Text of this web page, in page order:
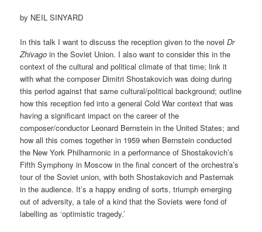
by NEIL SINYARD
In this talk I want to discuss the reception given to the novelDr
Zhivago in the Soviet Union. I also want to consider this in the
context of the cultural and political climate of that time; link it
with what the composer Dimitri Shostakovich was doing during
this period against that same cultural/political background; outline
how this reception fed into a general Cold War context that was
having a significant impact on the career of the
composer/conductor Leonard Bernstein in the United States; and
how all this comes together in 1959 when Bernstein conducted
the New York Philharmonic in a performance of Shostakovich’s
Fifth Symphony in Moscow in the final concert of the orchestra’s
tour of the Soviet union, with both Shostakovich and Pasternak
in the audience. It’s a happy ending of sorts, triumph emerging
out of adversity, a tale of a kind that the Soviets were fond of
labelling as ‘optimistic tragedy.’